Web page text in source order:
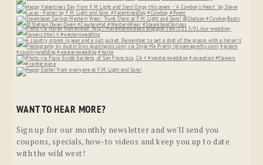
WANT TO HEAR MORE?
Sign up for our monthly newsletter and we'll send you
coupons, specials, how-to videos and keep you up to date
with the wild west!